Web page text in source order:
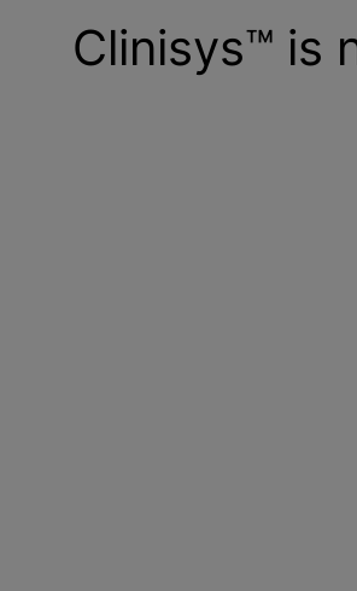
Clinisys™ is